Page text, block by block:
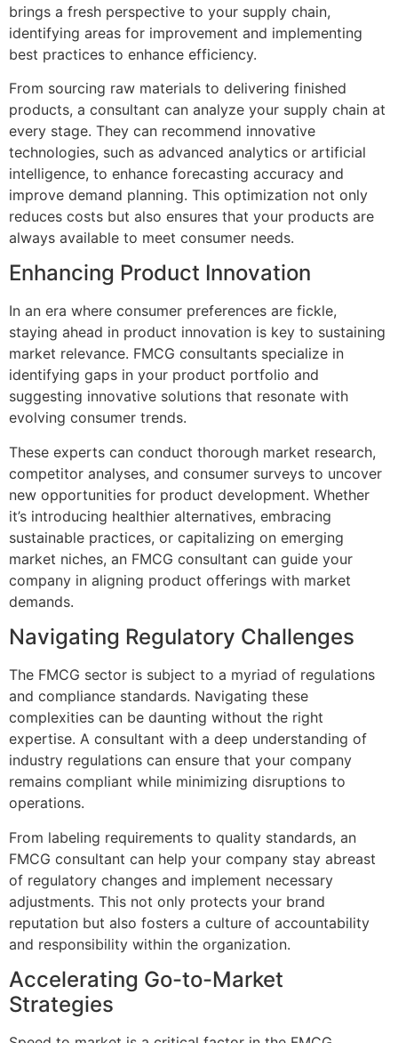
brings a fresh perspective to your supply chain,
identifying areas for improvement and implementing
best practices to enhance efficiency.
From sourcing raw materials to delivering finished
products, a consultant can analyze your supply chain at
every stage. They can recommend innovative
technologies, such as advanced analytics or artificial
intelligence, to enhance forecasting accuracy and
improve demand planning. This optimization not only
reduces costs but also ensures that your products are
always available to meet consumer needs.
Enhancing Product Innovation
In an era where consumer preferences are fickle,
staying ahead in product innovation is key to sustaining
market relevance. FMCG consultants specialize in
identifying gaps in your product portfolio and
suggesting innovative solutions that resonate with
evolving consumer trends.
These experts can conduct thorough market research,
competitor analyses, and consumer surveys to uncover
new opportunities for product development. Whether
it’s introducing healthier alternatives, embracing
sustainable practices, or capitalizing on emerging
market niches, an FMCG consultant can guide your
company in aligning product offerings with market
demands.
Navigating Regulatory Challenges
The FMCG sector is subject to a myriad of regulations
and compliance standards. Navigating these
complexities can be daunting without the right
expertise. A consultant with a deep understanding of
industry regulations can ensure that your company
remains compliant while minimizing disruptions to
operations.
From labeling requirements to quality standards, an
FMCG consultant can help your company stay abreast
of regulatory changes and implement necessary
adjustments. This not only protects your brand
reputation but also fosters a culture of accountability
and responsibility within the organization.
Accelerating Go-to-Market
Strategies